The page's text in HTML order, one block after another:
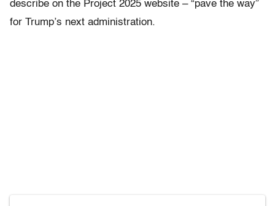
describe on the Project 2025 website – “pave the way”
for Trump’s next administration.